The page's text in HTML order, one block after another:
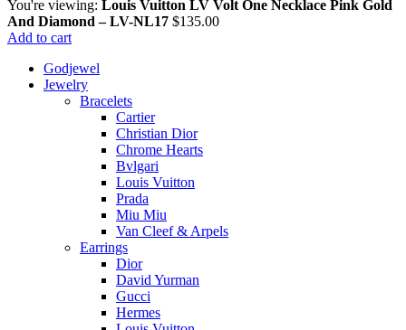
You're viewing: Louis Vuitton LV Volt One Necklace Pink Gold
And Diamond – LV-NL17 $135.00
Add to cart
Godjewel
Jewelry
Bracelets
Cartier
Christian Dior
Chrome Hearts
Bvlgari
Louis Vuitton
Prada
Miu Miu
Van Cleef & Arpels
Earrings
Dior
David Yurman
Gucci
Hermes